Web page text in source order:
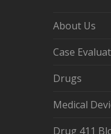
About Us
Case
Drugs
Medical
Drug 411